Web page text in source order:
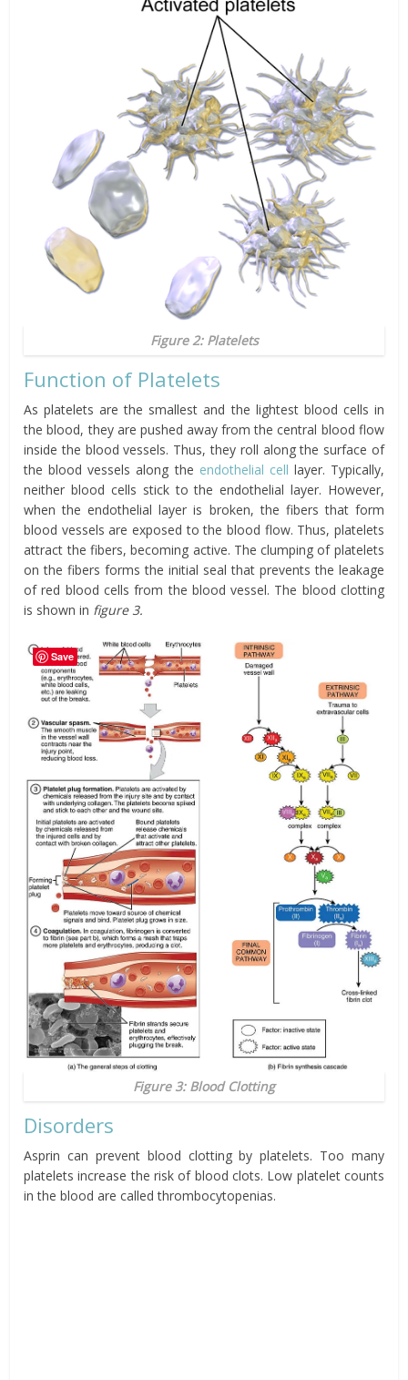
Figure 2: Platelets
Function of Platelets
As platelets are the smallest and the lightest blood cells in
the blood, they are pushed away from the central blood flow
inside the blood vessels. Thus, they roll along the surface of
the blood vessels along the endothelial cell layer. Typically,
neither blood cells stick to the endothelial layer. However,
when the endothelial layer is broken, the fibers that form
blood vessels are exposed to the blood flow. Thus, platelets
attract the fibers, becoming active. The clumping of platelets
on the fibers forms the initial seal that prevents the leakage
of red blood cells from the blood vessel. The blood clotting
is shown in figure 3.
Figure 3: Blood Clotting
Disorders
Asprin can prevent blood clotting by platelets. Too many
platelets increase the risk of blood clots. Low platelet counts
in the blood are called thrombocytopenias.
Save